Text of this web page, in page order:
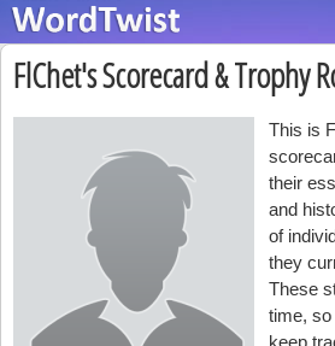
FlChet's Scorecard & Trophy
This is
their
and
of
they
These
time,
keep